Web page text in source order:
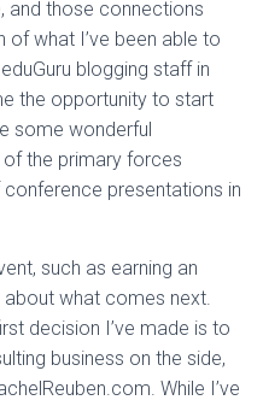
and those connections
of what I’ve been able to
blogging staff in
the opportunity to start
some wonderful
the primary forces
presentations in
such as earning an
about what comes next.
decision I’ve made is to
business on the side,
While I’ve